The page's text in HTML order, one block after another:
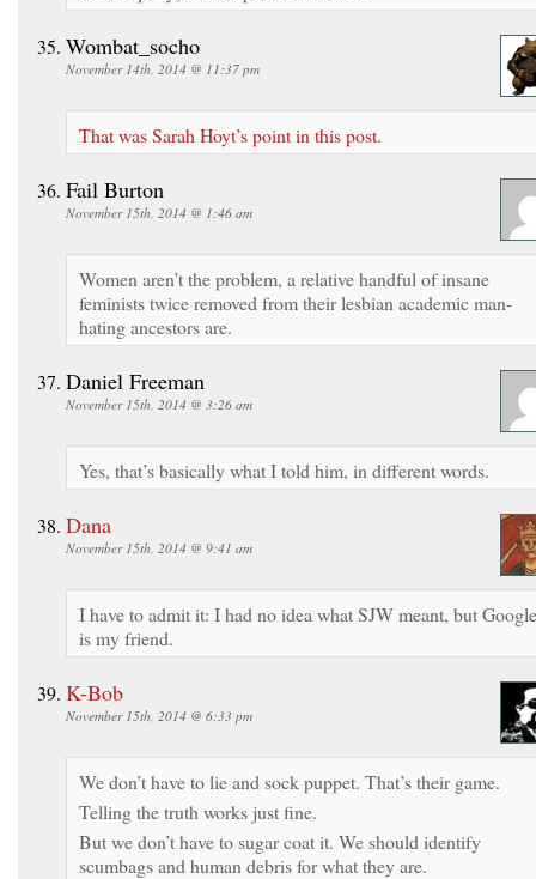
Wombat_socho
November 14th, 2014 @ 11:37 pm
That was Sarah Hoyt’s point in this post.
Fail Burton
November 15th, 2014 @ 1:46 am
Women aren’t the problem, a relative handful of insane
feminists twice removed from their lesbian academic man-
hating ancestors are.
Daniel Freeman
November 15th, 2014 @ 3:26 am
Yes, that’s basically what I told him, in different words.
Dana
November 15th, 2014 @ 9:41 am
I have to admit it: I had no idea what SJW meant, but Google
is my friend.
K-Bob
November 15th, 2014 @ 6:33 pm
We don’t have to lie and sock puppet. That’s their game.
Telling the truth works just fine.
But we don’t have to sugar coat it. We should identify
scumbags and human debris for what they are.